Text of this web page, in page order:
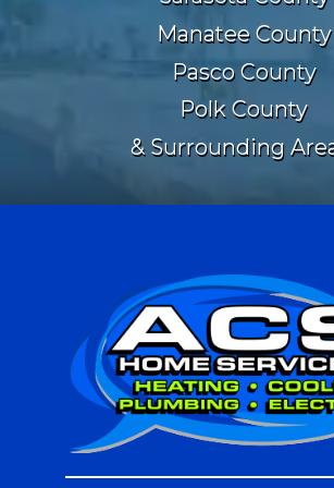
Manatee County
Pasco County
Polk County
& Surrounding